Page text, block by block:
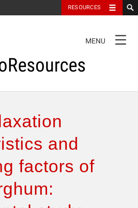
RESOURCES
NAVIGATION
MENU
and
factors of